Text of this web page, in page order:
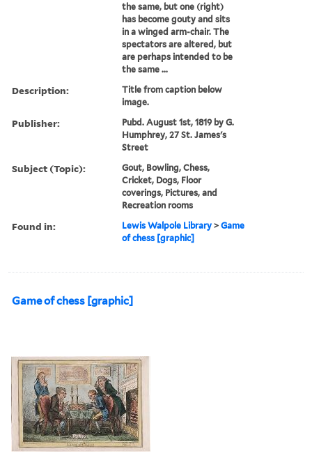
the same, but one (right)
has become gouty and sits
in a winged arm-chair. The
spectators are altered, but
are perhaps intended to be
the same ...
Description:
Title from caption below
image.
Publisher:
Pubd. August 1st, 1819 by G.
Humphrey, 27 St. James's
Street
Subject (Topic):
Gout, Bowling, Chess,
Cricket, Dogs, Floor
coverings, Pictures, and
Recreation rooms
Found in: Lewis Walpole Library >Game
of chess [graphic]
Game of chess [graphic]